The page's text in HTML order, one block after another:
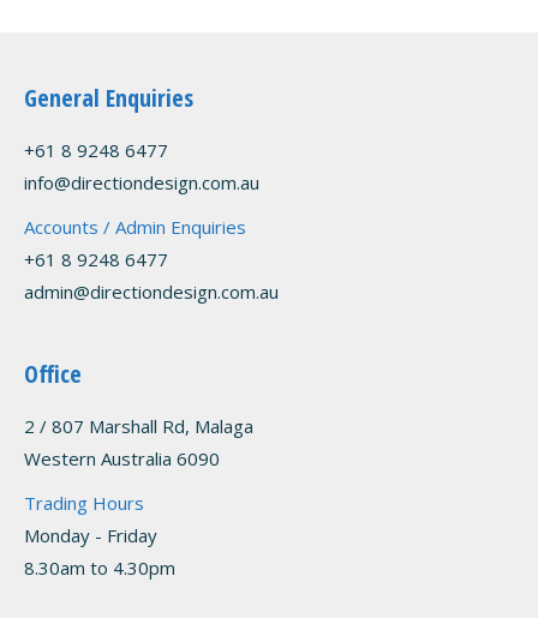
General Enquiries
+61 8 9248 6477
info@directiondesign.com.au
Accounts / Admin Enquiries
+61 8 9248 6477
admin@directiondesign.com.au
Office
2 / 807 Marshall Rd, Malaga
Western Australia 6090
Trading Hours
Monday - Friday
8.30am to 4.30pm